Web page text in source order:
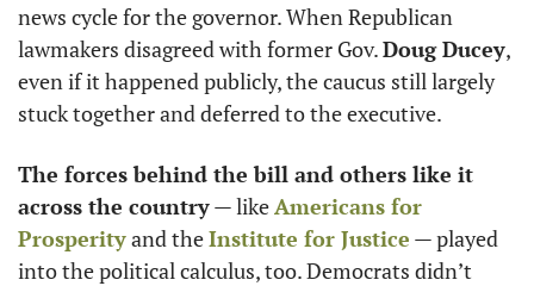
news cycle for the governor. When Republican
lawmakers disagreed with former Gov. Doug Ducey,
even if it happened publicly, the caucus still largely
stuck together and deferred to the executive.
The forces behind the bill and others like it
across the country — like Americans for
Prosperity and the Institute for Justice — played
into the political calculus, too. Democrats didn’t